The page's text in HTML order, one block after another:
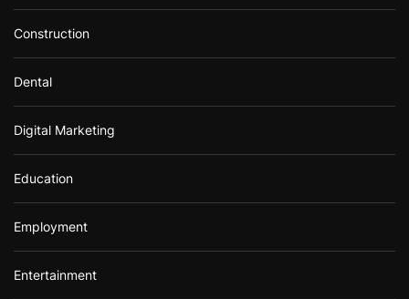
Construction
Dental
Digital Marketing
Education
Employment
Entertainment